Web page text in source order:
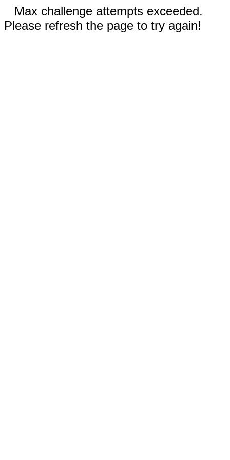
Max challenge attempts exceeded.
Please refresh the page to try again!